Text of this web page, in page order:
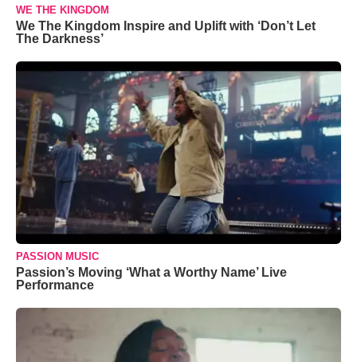
WE THE KINGDOM
We The Kingdom Inspire and Uplift with ‘Don’t Let
The Darkness’
PASSION MUSIC
Passion’s Moving ‘What a Worthy Name’ Live
Performance